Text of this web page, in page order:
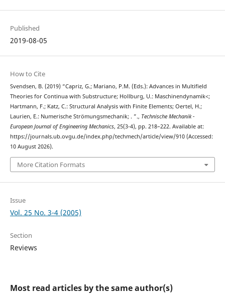
Published
2019-08-05
How to Cite
Svendsen, B. (2019) “Capriz, G.; Mariano, P.M. (Eds.): Advances in Multifield
Theories for Continua with Substructure; Hollburg, U.: Maschinendynamik<;
Hartmann, F.; Katz, C.: Structural Analysis with Finite Elements; Oertel, H.;
Laurien, E.: Numerische Strömungsmechanik; . ”., Technische Mechanik -
European Journal of Engineering Mechanics, 25(3-4), pp. 218–222. Available at:
https://journals.ub.ovgu.de/index.php/techmech/article/view/910 (Accessed:
10 August 2026).
More Citation Formats
Issue
Vol. 25 No. 3-4 (2005)
Section
Reviews
Most read articles by the same author(s)